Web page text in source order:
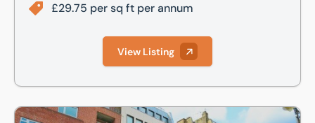
£29.75 per sq ft per annum
View Listing
86 Hatton Garden, London, Greater London, EC1N 8QQ